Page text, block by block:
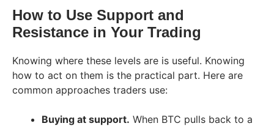
How to Use Support and
Resistance in Your Trading
Knowing where these levels are is useful. Knowing
how to act on them is the practical part. Here are
common approaches traders use:
Buying at support. When BTC pulls back to a